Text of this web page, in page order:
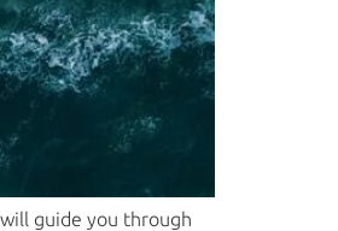
guide you through